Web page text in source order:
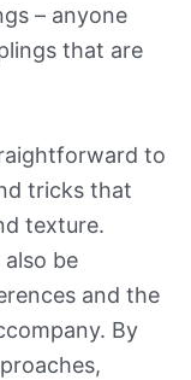
– anyone
that are
to
tricks that
texture.
be
and the
By